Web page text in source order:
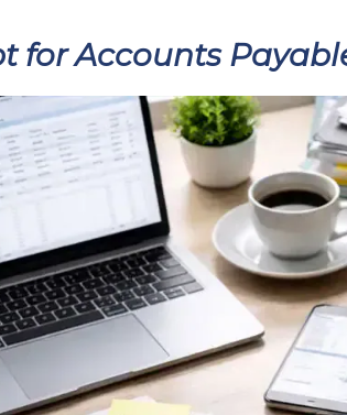
for Accounts